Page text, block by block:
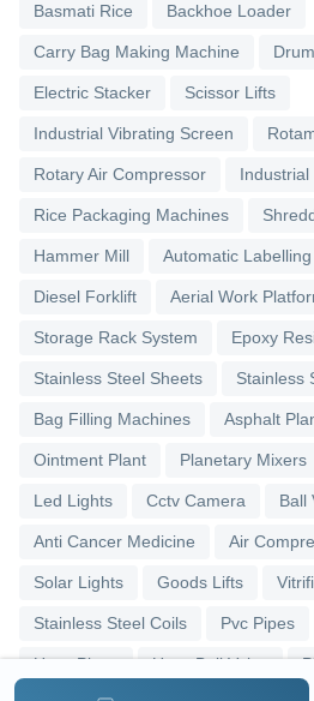
Basmati Rice Backhoe Loader
Carry Bag Making Machine
Electric Stacker Scissor Lifts
Industrial Vibrating Screen
Rotary Air Compressor Industrial
Rice Packaging Machines
Hammer Mill Automatic
Diesel Forklift Aerial Work
Storage Rack System Epoxy
Stainless Steel Sheets Stainless
Bag Filling Machines Asphalt
Ointment Plant Planetary Mixers
Led Lights Cctv Camera Ball
Anti Cancer Medicine Air
Solar Lights Goods Lifts
Stainless Steel Coils Pvc Pipes
Upvc Pipes Upvc Ball Valve